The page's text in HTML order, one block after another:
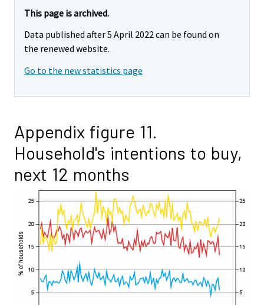
This page is archived.
Data published after 5 April 2022 can be found on
the renewed website.
Go to the new statistics page
Appendix figure 11.
Household's intentions to buy,
next 12 months